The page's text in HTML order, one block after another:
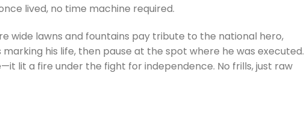
lived, no time machine required.
wide lawns and fountains pay tribute to the national hero,
his life, then pause at the spot where he was executed.
lit a fire under the fight for independence. No frills, just raw